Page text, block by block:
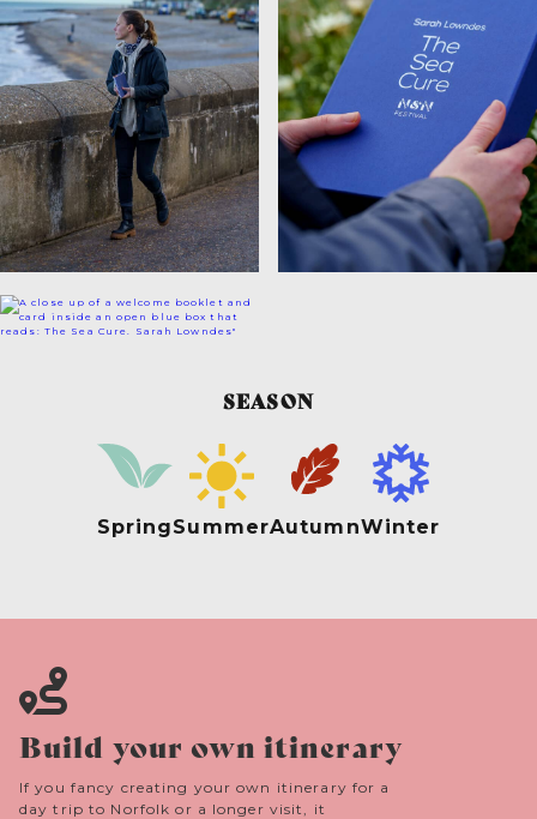
SEASON
SpringSummerAutumnWinter
Build your own itinerary
If you fancy creating your own itinerary for a
day trip to Norfolk or a longer visit, it